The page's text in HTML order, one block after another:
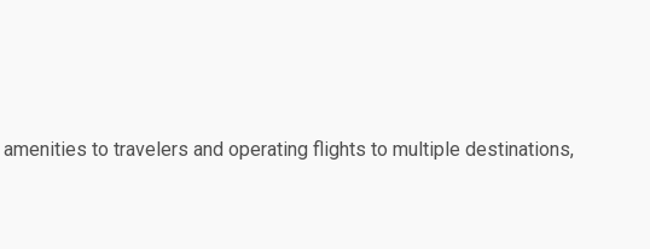
to travelers and operating flights to multiple destinations,